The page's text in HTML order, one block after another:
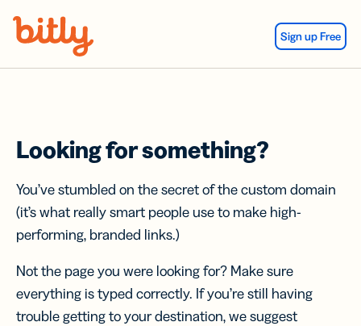
Sign up Free
Looking for something?
You’ve stumbled on the secret of the custom domain
(it’s what really smart people use to make high-
performing, branded links.)
Not the page you were looking for? Make sure
everything is typed correctly. If you’re still having
trouble getting to your destination, we suggest